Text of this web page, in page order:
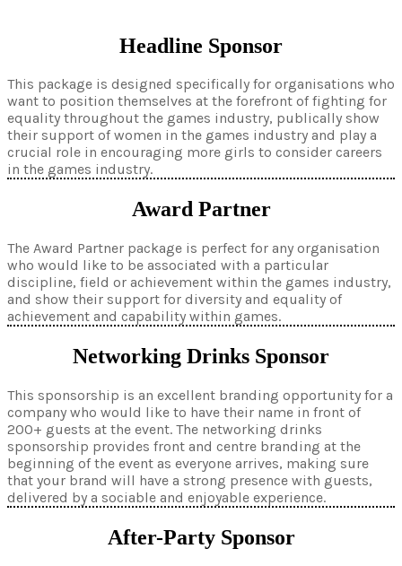
Headline Sponsor
This package is designed specifically for organisations who
want to position themselves at the forefront of fighting for
equality throughout the games industry, publically show
their support of women in the games industry and play a
crucial role in encouraging more girls to consider careers
in the games industry.
Award Partner
The Award Partner package is perfect for any organisation
who would like to be associated with a particular
discipline, field or achievement within the games industry,
and show their support for diversity and equality of
achievement and capability within games.
Networking Drinks Sponsor
This sponsorship is an excellent branding opportunity for a
company who would like to have their name in front of
200+ guests at the event. The networking drinks
sponsorship provides front and centre branding at the
beginning of the event as everyone arrives, making sure
that your brand will have a strong presence with guests,
delivered by a sociable and enjoyable experience.
After-Party Sponsor